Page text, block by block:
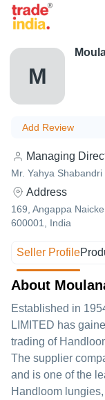
M
Add Review
Managing
Mr. Yahya Shabandri
Address
169, Angappa
600001, India
Seller Profile
About
Established in
LIMITED has
trading of
The supplier
and is one of the
Handloom